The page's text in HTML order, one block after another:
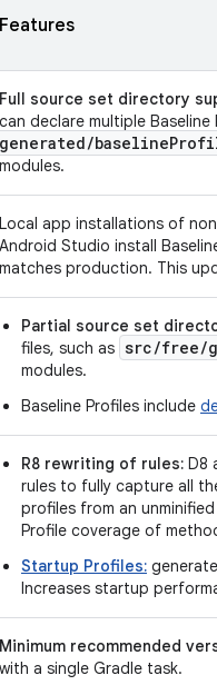
Features
Full source set directory
can declare multiple
generated/baseline
modules.
Local app installations of
Android Studio install
matches production. This
Partial source set
files, such as src/free/
modules.
Baseline Profiles include
R8 rewriting of rules: D8
rules to fully capture all
profiles from an
Profile coverage of
Startup Profiles:
Increases startup
Minimum recommended
with a single Gradle task.